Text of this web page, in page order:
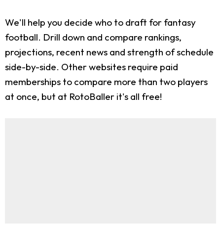
We'll help you decide who to draft for fantasy
football. Drill down and compare rankings,
projections, recent news and strength of schedule
side-by-side. Other websites require paid
memberships to compare more than two players
at once, but at RotoBaller it's all free!